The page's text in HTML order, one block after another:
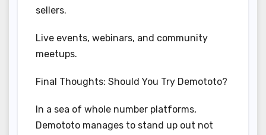
sellers.
Live events, webinars, and community
meetups.
Final Thoughts: Should You Try Demototo?
In a sea of whole number platforms,
Demototo manages to stand up out not